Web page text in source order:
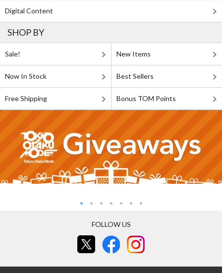
Digital Content
SHOP BY
Sale! New Items
Now In Stock Best Sellers
Free Shipping Bonus TOM Points
FOLLOW US